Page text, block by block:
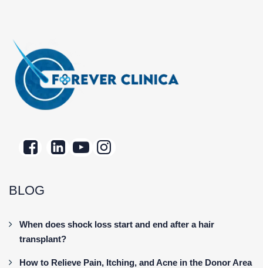
BLOG
When does shock loss start and end after a hair
transplant?
How to Relieve Pain, Itching, and Acne in the Donor Area